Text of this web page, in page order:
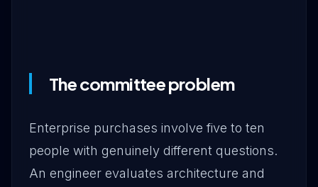
The committee problem
Enterprise purchases involve five to ten
people with genuinely different questions.
An engineer evaluates architecture and